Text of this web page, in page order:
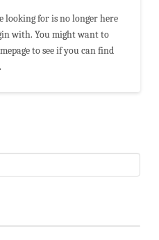
looking for is no longer here
with. You might want to
to see if you can find